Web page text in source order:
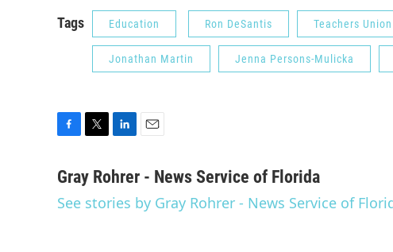
Tags Education Ron DeSantis Teachers Union
Jonathan Martin Jenna Persons-Mulicka
c
b
i
t
t
n
e
a
l
Gray Rohrer - News Service of Florida
See stories by Gray Rohrer - News Service of